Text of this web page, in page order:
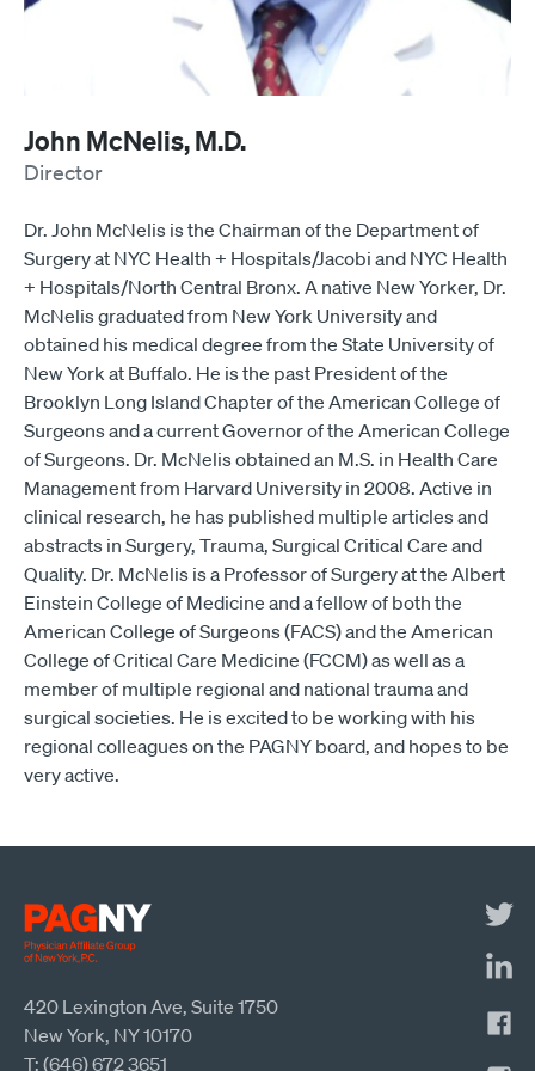
John McNelis, M.D.
Director
Dr. John McNelis is the Chairman of the Department of
Surgery at NYC Health + Hospitals/Jacobi and NYC Health
+ Hospitals/North Central Bronx. A native New Yorker, Dr.
McNelis graduated from New York University and
obtained his medical degree from the State University of
New York at Buffalo. He is the past President of the
Brooklyn Long Island Chapter of the American College of
Surgeons and a current Governor of the American College
of Surgeons. Dr. McNelis obtained an M.S. in Health Care
Management from Harvard University in 2008. Active in
clinical research, he has published multiple articles and
abstracts in Surgery, Trauma, Surgical Critical Care and
Quality. Dr. McNelis is a Professor of Surgery at the Albert
Einstein College of Medicine and a fellow of both the
American College of Surgeons (FACS) and the American
College of Critical Care Medicine (FCCM) as well as a
member of multiple regional and national trauma and
surgical societies. He is excited to be working with his
regional colleagues on the PAGNY board, and hopes to be
very active.
420 Lexington Ave, Suite 1750
New York, NY 10170
T: (646) 672 3651